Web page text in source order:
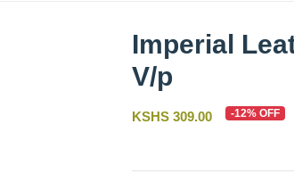
Imperial
V/p
KSHS 309.00 -12% OFF